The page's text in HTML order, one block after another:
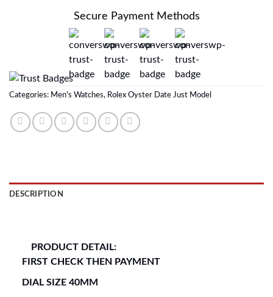
Secure Payment Methods
Categories: Men's Watches, Rolex Oyster Date Just Model
DESCRIPTION
PRODUCT DETAIL:
FIRST CHECK THEN PAYMENT
DIAL SIZE 40MM